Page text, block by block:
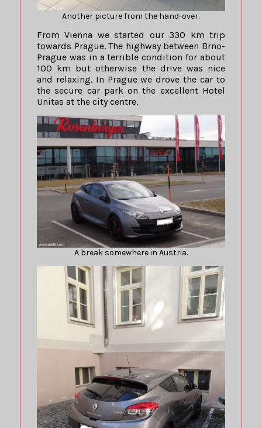
Another picture from the hand-over.
From Vienna we started our 330 km trip
towards Prague. The highway between Brno-
Prague was in a terrible condition for about
100 km but otherwise the drive was nice
and relaxing. In Prague we drove the car to
the secure car park on the excellent Hotel
Unitas at the city centre.
A break somewhere in Austria.